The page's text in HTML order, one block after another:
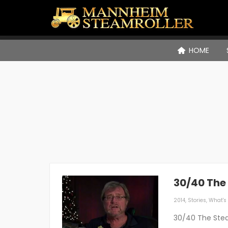
HOME
30/40
2014, Stories,
30/40 The